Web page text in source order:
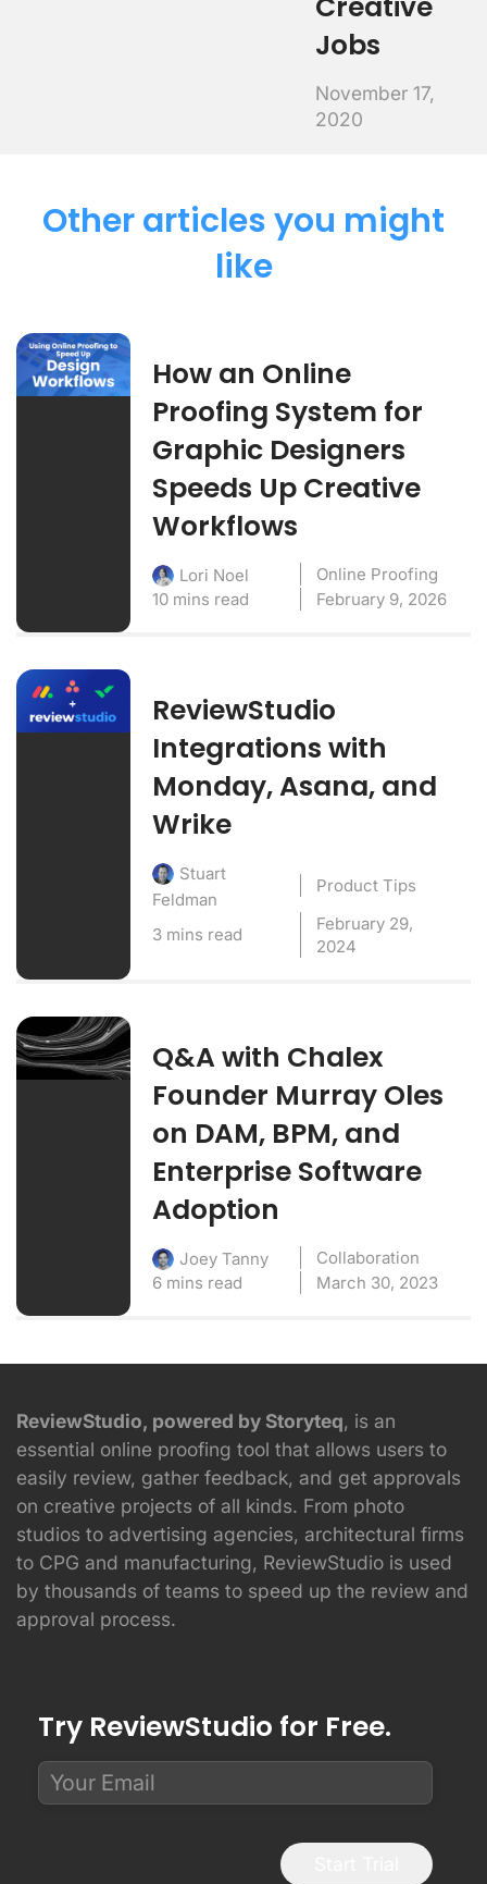
Jobs
November 17,
2020
Other articles you might
like
How an Online
Proofing System for
Graphic Designers
Speeds Up Creative
Workflows
Lori Noel
Online Proofing
10 mins read
February 9, 2026
ReviewStudio
Integrations with
Monday, Asana, and
Wrike
Stuart
Feldman
Product Tips
3 mins read
February 29,
2024
Q&A with Chalex
Founder Murray Oles
on DAM, BPM, and
Enterprise Software
Adoption
Joey Tanny
Collaboration
6 mins read
March 30, 2023
ReviewStudio, powered by Storyteq, is an
essential online proofing tool that allows users to
easily review, gather feedback, and get approvals
on creative projects of all kinds. From photo
studios to advertising agencies, architectural firms
to CPG and manufacturing, ReviewStudio is used
by thousands of teams to speed up the review and
approval process.
Try ReviewStudio for Free.